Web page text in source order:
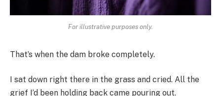
For illustrative purposes only.
That’s when the dam broke completely.
I sat down right there in the grass and cried. All the
grief I’d been holding back came pouring out.